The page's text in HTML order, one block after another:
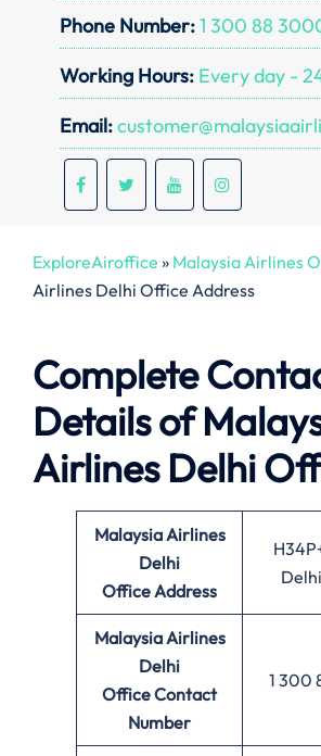
Phone Number:1 300 88
Working Hours: Every day -
Email:
ExploreAiroffice » Malaysia Airlines
Airlines Delhi Office Address
Complete
Details of
Airlines Delhi
Malaysia Airlines
Delhi
OfficeAddress
Malaysia Airlines
Delhi
OfficeContact
Number
1 300